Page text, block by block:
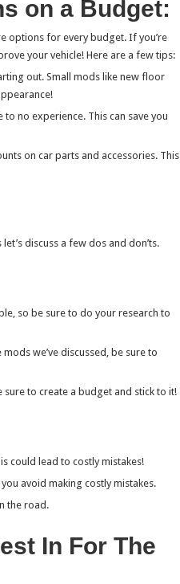
on a Budget:
options for every budget. If you’re
your vehicle! Here are a few tips:
out. Small mods like new floor
no experience. This can save you
on car parts and accessories. This
discuss a few dos and don’ts.
so be sure to do your research to
we’ve discussed, be sure to
to create a budget and stick to it!
could lead to costly mistakes!
avoid making costly mistakes.
the road.
In For The